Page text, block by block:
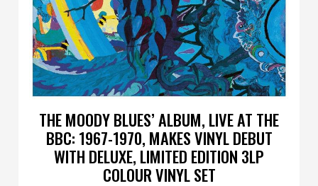
THE MOODY BLUES’ ALBUM, LIVE AT THE
BBC: 1967-1970, MAKES VINYL DEBUT
WITH DELUXE, LIMITED EDITION 3LP
COLOUR VINYL SET